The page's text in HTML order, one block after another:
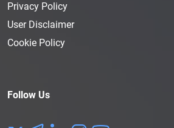
Privacy Policy
User Disclaimer
Cookie Policy
Follow Us